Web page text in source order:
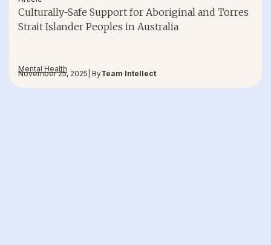
Culturally-Safe Support for Aboriginal and Torres
Strait Islander Peoples in Australia
Mental Health
November 25, 2025 | ByTeam Intellect